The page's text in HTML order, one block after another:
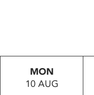
MON
10 AUG